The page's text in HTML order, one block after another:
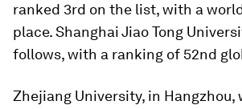
ranked 3rd on the list, with a
place. Shanghai Jiao Tong
follows, with a ranking of 52nd
Zhejiang University, in Hangzhou,